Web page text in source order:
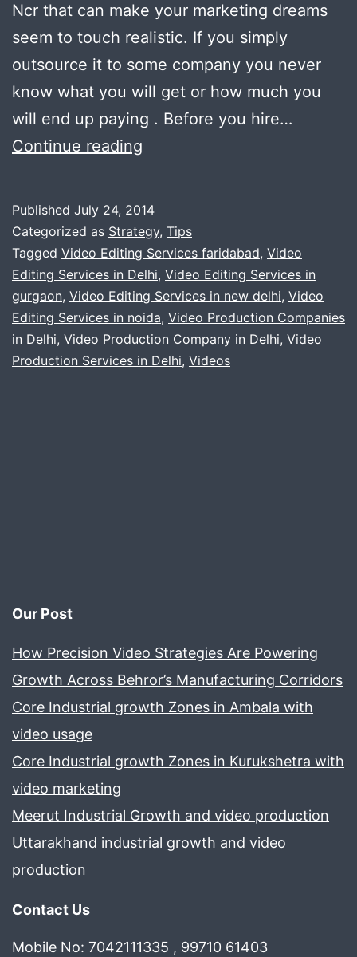
Ncr that can make your marketing dreams
seem to touch realistic. If you simply
outsource it to some company you never
know what you will get or how much you
will end up paying . Before you hire…
Continue reading
The
Best
Out
of
Your
Video
Published July 24, 2014
Categorized as Strategy, Tips
Tagged Video Editing Services faridabad, Video
Editing Services in Delhi, Video Editing Services in
gurgaon, Video Editing Services in new delhi, Video
Editing Services in noida, Video Production Companies
in Delhi, Video Production Company in Delhi, Video
Production Services in Delhi, Videos
Our Post
How Precision Video Strategies Are Powering
Growth Across Behror’s Manufacturing Corridors
Core Industrial growth Zones in Ambala with
video usage
Core Industrial growth Zones in Kurukshetra with
video marketing
Meerut Industrial Growth and video production
Uttarakhand industrial growth and video
production
Contact Us
Mobile No: 7042111335 , 99710 61403